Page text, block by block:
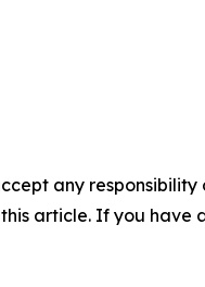
any
article. If you have